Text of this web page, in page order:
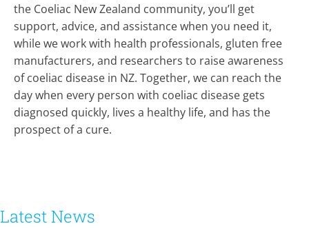
the Coeliac New Zealand community, you’ll get
support, advice, and assistance when you need it,
while we work with health professionals, gluten free
manufacturers, and researchers to raise awareness
of coeliac disease in NZ. Together, we can reach the
day when every person with coeliac disease gets
diagnosed quickly, lives a healthy life, and has the
prospect of a cure.
Latest News